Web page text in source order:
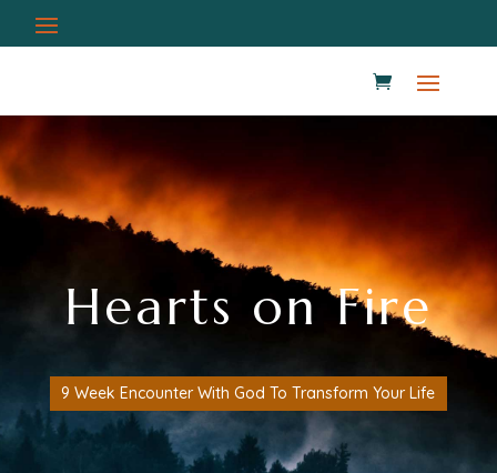
Hearts on Fire
9 Week Encounter With God To Transform Your Life